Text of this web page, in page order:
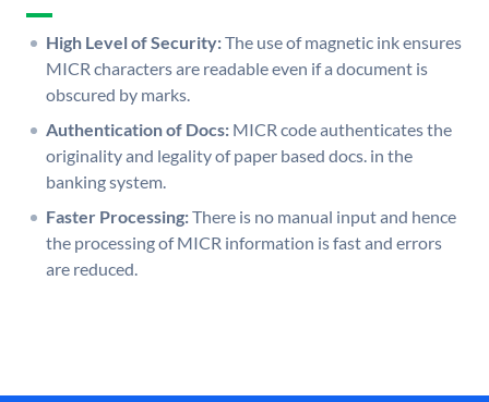
High Level of Security:The use of magnetic ink ensures
MICR characters are readable even if a document is
obscured by marks.
Authentication of Docs: MICR code authenticates the
originality and legality of paper based docs. in the
banking system.
Faster Processing:There is no manual input and hence
the processing of MICR information is fast and errors
are reduced.